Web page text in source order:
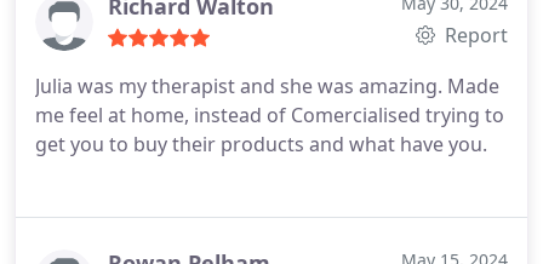
Richard Walton
Report
Julia was my therapist and she was amazing. Made
me feel at home, instead of Comercialised trying to
get you to buy their products and what have you.